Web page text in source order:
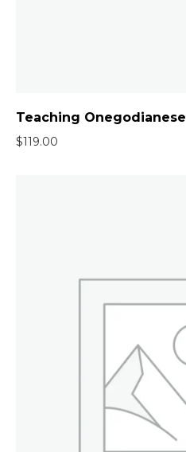
Teaching Onegodianese
$119.00